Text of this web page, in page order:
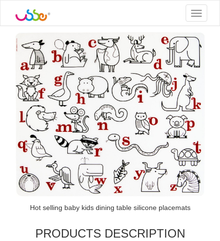
Toggle
Hot selling baby kids dining table silicone placemats
PRODUCTS DESCRIPTION